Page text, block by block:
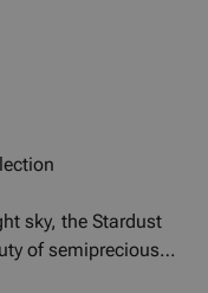
sky, the Stardust
of semiprecious
Delicate